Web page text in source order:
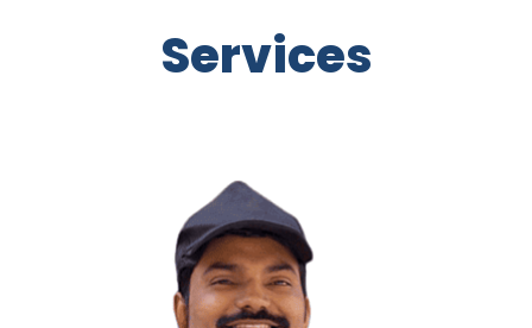
Services